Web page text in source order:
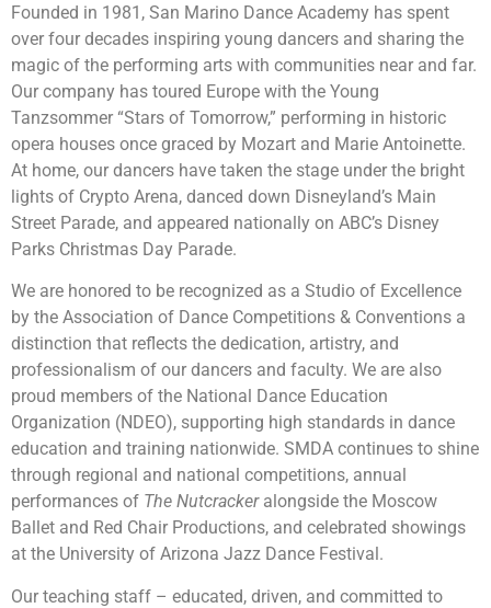
Founded in 1981, San Marino Dance Academy has spent
over four decades inspiring young dancers and sharing the
magic of the performing arts with communities near and far.
Our company has toured Europe with the Young
Tanzsommer “Stars of Tomorrow,” performing in historic
opera houses once graced by Mozart and Marie Antoinette.
At home, our dancers have taken the stage under the bright
lights of Crypto Arena, danced down Disneyland’s Main
Street Parade, and appeared nationally on ABC’s Disney
Parks Christmas Day Parade.
We are honored to be recognized as a Studio of Excellence
by the Association of Dance Competitions & Conventions a
distinction that reflects the dedication, artistry, and
professionalism of our dancers and faculty. We are also
proud members of the National Dance Education
Organization (NDEO), supporting high standards in dance
education and training nationwide. SMDA continues to shine
through regional and national competitions, annual
performances of The Nutcrackeralongside the Moscow
Ballet and Red Chair Productions, and celebrated showings
at the University of Arizona Jazz Dance Festival.
Our teaching staff – educated, driven, and committed to